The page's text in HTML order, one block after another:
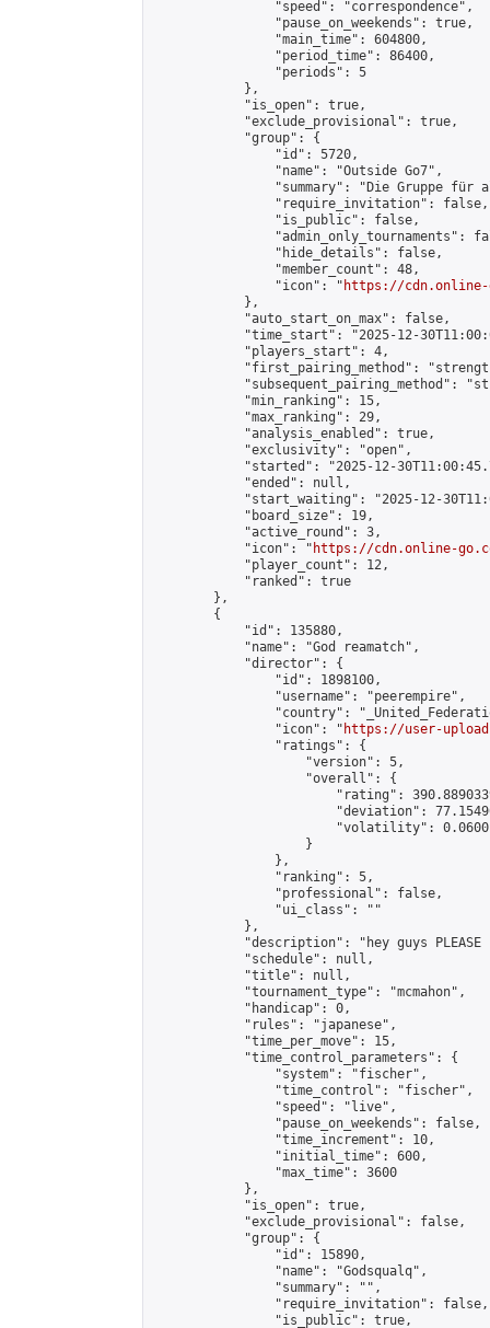
                "speed": "correspondence",
                "pause_on_weekends": true,
                "main_time": 604800,
                "period_time": 86400,
                "periods": 5
            },
            "is_open": true,
            "exclude_provisional": true,
            "group": {
                "id": 5720,
                "name": "Outside Go7",
"summary": "Die Gruppe für
                "require_invitation": false,
                "is_public": false,
"admin_only_tournaments":
                "hide_details": false,
                "member_count": 48,
                "icon": "
https://cdn.online-
            },
            "auto_start_on_max": false,
"time_start": "2025-12-
            "players_start": 4,
"first_pairing_method":
"subsequent_pairing_method":
            "min_ranking": 15,
            "max_ranking": 29,
            "analysis_enabled": true,
            "exclusivity": "open",
"started": "2025-12-
            "ended": null,
"start_waiting": "2025-12-
            "board_size": 19,
            "active_round": 3,
            "icon": "
https://cdn.online-
            "player_count": 12,
            "ranked": true
        },
        {
            "id": 135880,
            "name": "God reamatch",
            "director": {
                "id": 1898100,
                "username": "peerempire",
"country":
                "icon": "
https://user-
                "ratings": {
                    "version": 5,
                    "overall": {
"rating":
"deviation":
"volatility":
                    }
                },
                "ranking": 5,
                "professional": false,
                "ui_class": ""
            },
"description": "hey guys
            "schedule": null,
            "title": null,
            "tournament_type": "mcmahon",
            "handicap": 0,
            "rules": "japanese",
            "time_per_move": 15,
            "time_control_parameters": {
                "system": "fischer",
                "time_control": "fischer",
                "speed": "live",
                "pause_on_weekends": false,
                "time_increment": 10,
                "initial_time": 600,
                "max_time": 3600
            },
            "is_open": true,
            "exclude_provisional": false,
            "group": {
                "id": 15890,
                "name": "Godsqualq",
                "summary": "",
                "require_invitation": false,
                "is_public": true,